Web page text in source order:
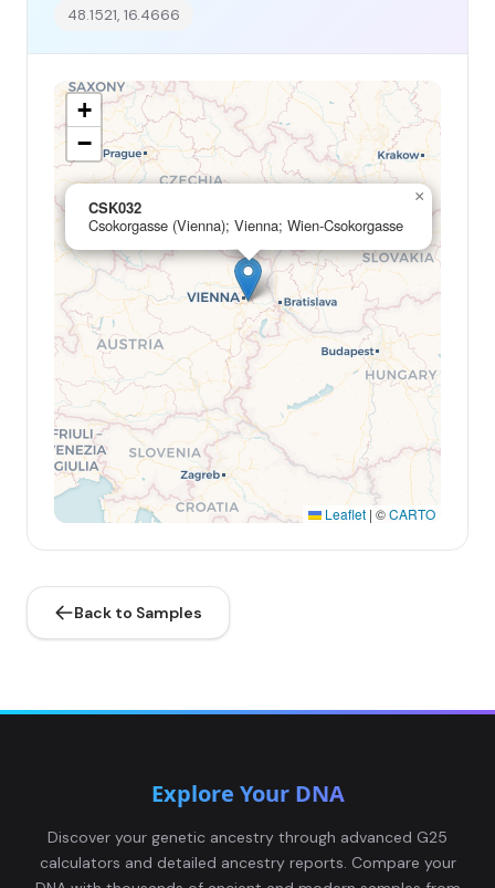
48.1521, 16.4666
CSK032
Csokorgasse (Vienna); Vienna; Wien-Csokorgasse
×
+
−
Leaflet | ©CARTO
Back to Samples
Explore Your DNA
Discover your genetic ancestry through advanced G25
calculators and detailed ancestry reports. Compare your